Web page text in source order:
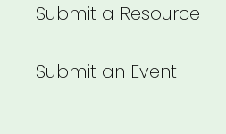
Submit a Resource
Submit an Event